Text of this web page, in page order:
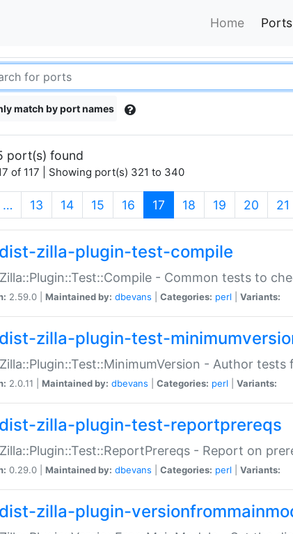
Home Ports
match by port names
port(s) found
of 117 | Showing port(s) 321 to 340
… 13 14 15 16 17 (current)
18 19 20 21
zilla-plugin-test-compile
- Common tests to
2.59.0 | Maintained by: dbevans Categories: perl Variants:
zilla-plugin-test-
- Author
2.0.11 | Maintained by: dbevans Categories: perl Variants:
zilla-plugin-test-reportprereqs
- Report on
0.29.0 | Maintained by: dbevans Categories: perl Variants:
zilla-plugin-